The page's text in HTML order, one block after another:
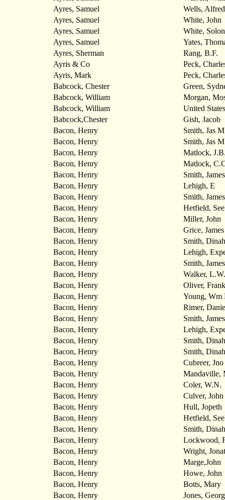
Ayres, Samuel
Wells, Alfred
Ayres, Samuel
White, John
Ayres, Samuel
White, Solon
Ayres, Samuel
Yates,
Ayres, Sherman
Rang, B.F.
Ayris & Co
Peck,
Ayris, Mark
Peck,
Babcock, Chester
Green,
Babcock, William
Morgan,
Babcock, William
United States
Babcock,Chester
Gish, Jacob
Bacon, Henry
Smith, Jas
Bacon, Henry
Smith, Jas
Bacon, Henry
Matlock,
Bacon, Henry
Matlock,
Bacon, Henry
Smith,
Bacon, Henry
Lehigh, E
Bacon, Henry
Smith,
Bacon, Henry
Hetfield,
Bacon, Henry
Miller, John
Bacon, Henry
Grice,
Bacon, Henry
Smith, Dinah
Bacon, Henry
Lehigh,
Bacon, Henry
Smith,
Bacon, Henry
Walker,
Bacon, Henry
Oliver,
Bacon, Henry
Young, Wm
Bacon, Henry
Rimer,
Bacon, Henry
Smith, James
Bacon, Henry
Lehigh,
Bacon, Henry
Smith, Dinah
Bacon, Henry
Smith, Dinah
Bacon, Henry
Cubreer, Jno
Bacon, Henry
Mandaville,
Bacon, Henry
Coler, W.N.
Bacon, Henry
Culver, John
Bacon, Henry
Hull, Jopeth
Bacon, Henry
Hetfield,
Bacon, Henry
Smith, Dinah
Bacon, Henry
Lockwood,
Bacon, Henry
Wright,
Bacon, Henry
Marge,John
Bacon, Henry
Howe, John
Bacon, Henry
Botts, Mary
Bacon, Henry
Jones,